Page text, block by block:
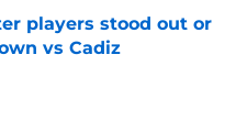
players stood out or
vs Cadiz
Date